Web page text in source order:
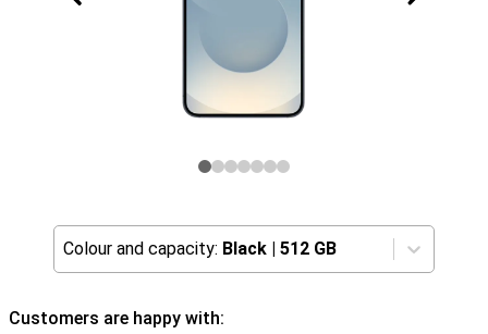
Colour and capacity: Black | 512 GB
Customers are happy with: